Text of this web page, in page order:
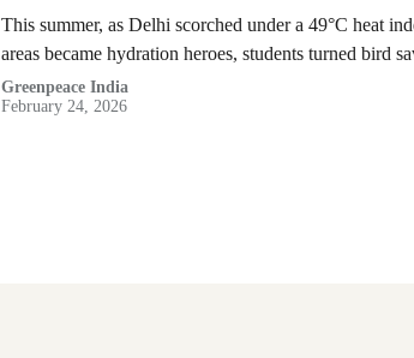
This summer, as Delhi scorched under a 49°C heat
areas became hydration heroes, students turned bird
Greenpeace India
February 24, 2026